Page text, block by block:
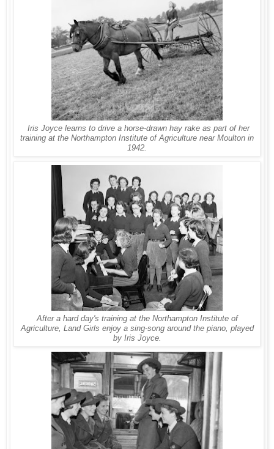
Iris Joyce learns to drive a horse-drawn hay rake as part of her
training at the Northampton Institute of Agriculture near Moulton in
1942.
After a hard day's training at the Northampton Institute of
Agriculture, Land Girls enjoy a sing-song around the piano, played
by Iris Joyce.